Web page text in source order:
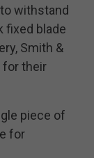
withstand
fixed blade
Smith &
for their
piece of
for